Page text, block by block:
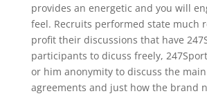
provides an energetic and you will
feel. Recruits performed state much
profit their discussions that have
participants to dicuss freely,
or him anonymity to discuss the
agreements and just how the brand